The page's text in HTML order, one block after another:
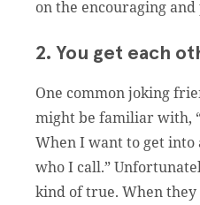
on the encouraging and
2. You get each
One common joking
might be familiar with,
When I want to get
who I call.”
kind of true. When